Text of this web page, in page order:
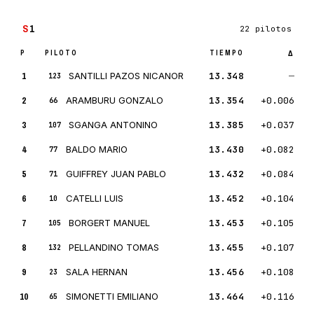
S1 22 pilotos
P PILOTO TIEMPO Δ
1 123 SANTILLI PAZOS NICANOR 13.348 —
2 66 ARAMBURU GONZALO 13.354 +0.006
3 107 SGANGA ANTONINO 13.385 +0.037
4 77 BALDO MARIO 13.430 +0.082
5 71 GUIFFREY JUAN PABLO 13.432 +0.084
6 10 CATELLI LUIS 13.452 +0.104
7 105 BORGERT MANUEL 13.453 +0.105
8 132 PELLANDINO TOMAS 13.455 +0.107
9 23 SALA HERNAN 13.456 +0.108
10 65 SIMONETTI EMILIANO 13.464 +0.116